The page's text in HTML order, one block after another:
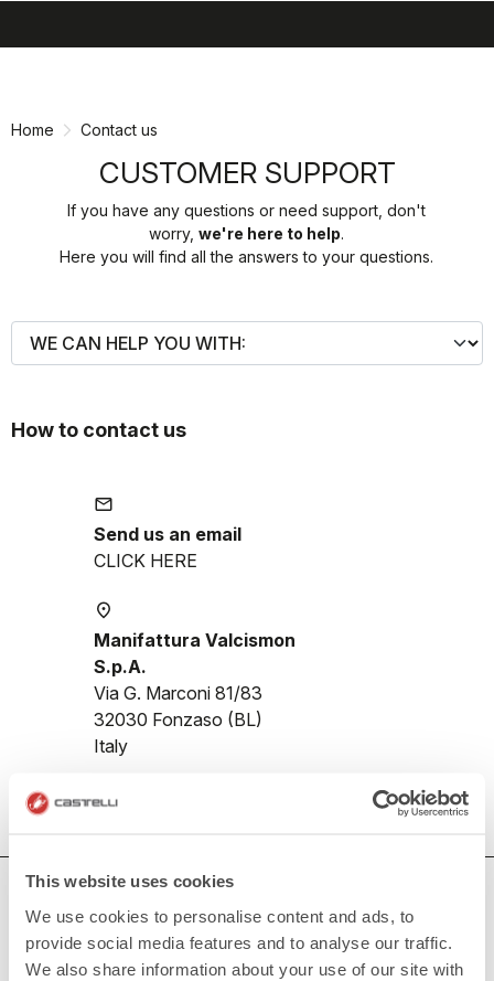
This website uses cookies
We use cookies to personalise content and ads, to
provide social media features and to analyse our traffic.
We also share information about your use of our site with
Home Contact us
CUSTOMER SUPPORT
If you have any questions or need support, don't
worry,we're here to help.
Here you will find all the answers to your questions.
How to contact us
email
Send us an email
CLICK HERE
place
Manifattura Valcismon
S.p.A.
Via G. Marconi 81/83
32030 Fonzaso (BL)
Italy
If you have any questions or need support, please contact us